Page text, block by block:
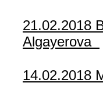
21.02.2018
Algayerova
14.02.2018